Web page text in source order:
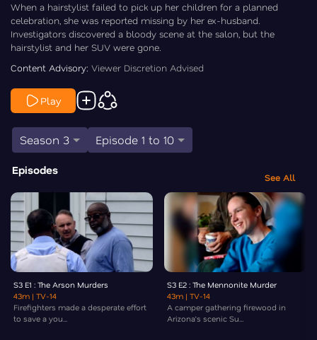
When a hairstylist failed to pick up her children for a planned
celebration, she was reported missing by her ex-husband.
Investigators discovered a bloody scene at the salon, but the
hairstylist and her SUV were gone.
Content Advisory: Viewer Discretion Advised
Play
Season 3 Episode 1 to 10
Episodes
See All
S3 E1 : The Arson Murders
43m | TV-14
Firefighters made a desperate effort
to save a you...
S3 E2 : The Mennonite Murder
43m | TV-14
A camper gathering firewood in
Arizona’s scenic Su...